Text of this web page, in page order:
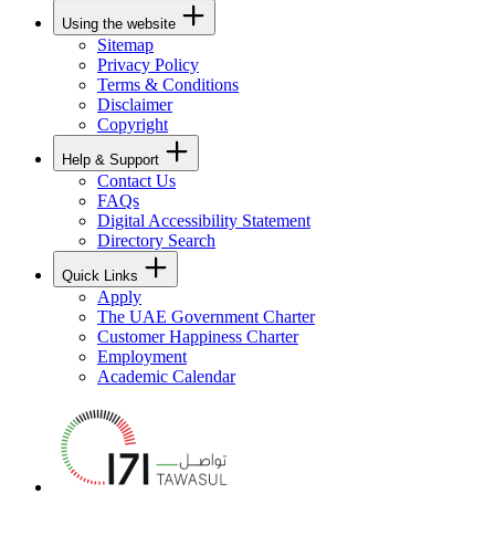
Using the website
Sitemap
Privacy Policy
Terms & Conditions
Disclaimer
Copyright
Help & Support
Contact Us
FAQs
Digital Accessibility Statement
Directory Search
Quick Links
Apply
The UAE Government Charter
Customer Happiness Charter
Employment
Academic Calendar